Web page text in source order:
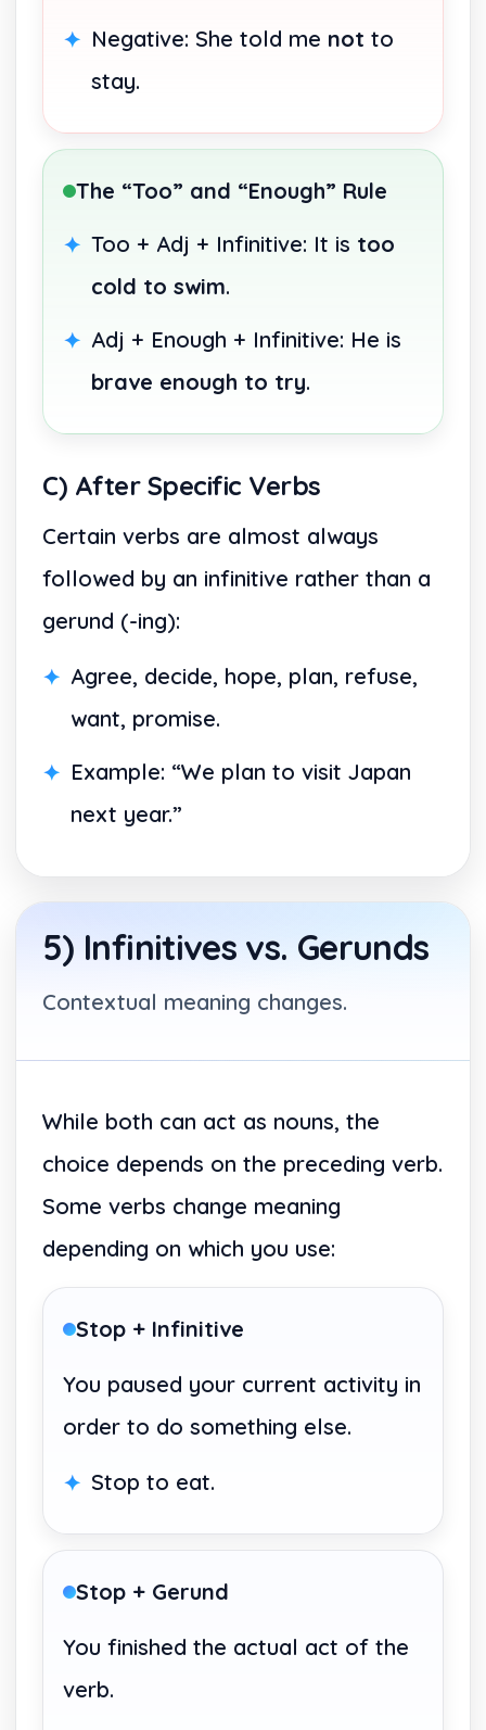
Negative: She told me not to
stay.
The “Too” and “Enough” Rule
Too + Adj + Infinitive: It is too
cold to swim.
Adj + Enough + Infinitive: He is
brave enough to try.
C) After Specific Verbs
Certain verbs are almost always
followed by an infinitive rather than a
gerund (-ing):
Agree, decide, hope, plan, refuse,
want, promise.
Example: “We plan to visit Japan
next year.”
5) Infinitives vs. Gerunds
Contextual meaning changes.
While both can act as nouns, the
choice depends on the preceding verb.
Some verbs change meaning
depending on which you use:
Stop + Infinitive
You paused your current activity in
order to do something else.
Stop to eat.
Stop + Gerund
You finished the actual act of the
verb.